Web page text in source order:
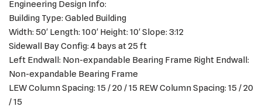
Engineering Design Info:
Building Type: Gabled Building
Width: 50′ Length: 100′ Height: 10′ Slope: 3:12
Sidewall Bay Config: 4 bays at 25 ft
Left Endwall: Non-expandable Bearing Frame Right Endwall:
Non-expandable Bearing Frame
LEW Column Spacing: 15 / 20 / 15 REW Column Spacing: 15 / 20
/ 15